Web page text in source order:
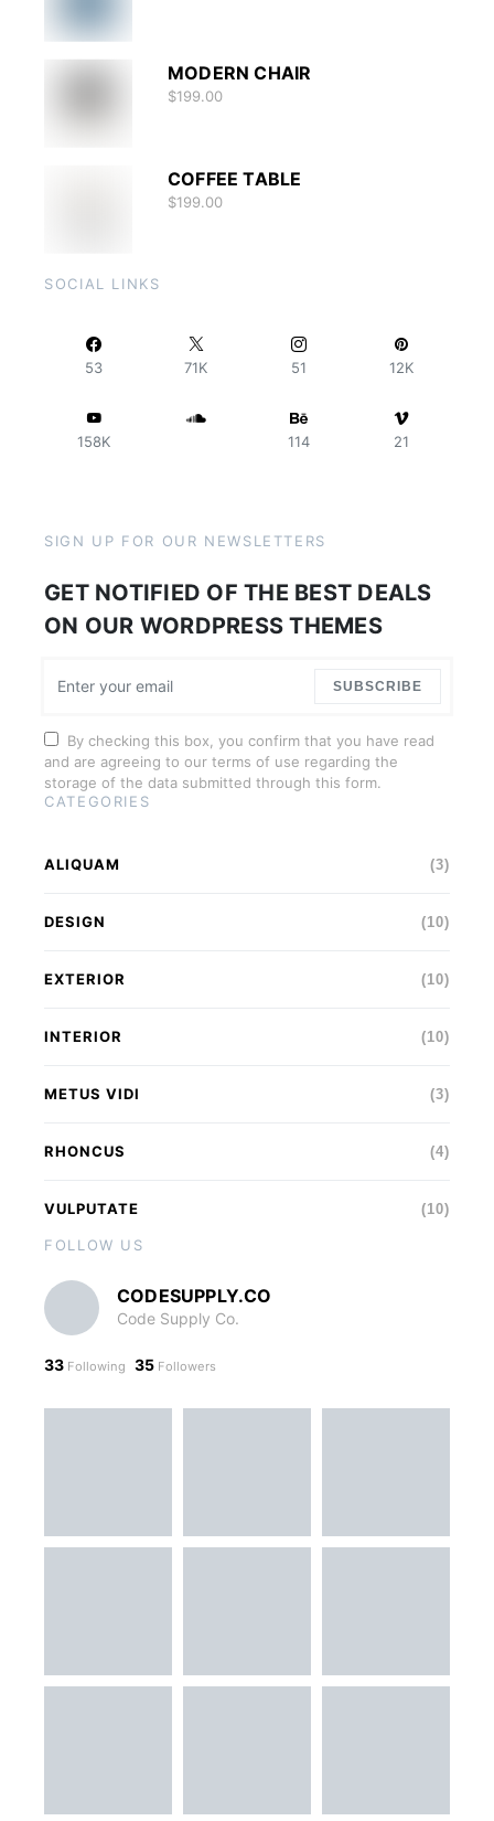
MODERN CHAIR
$199.00
COFFEE TABLE
$199.00
SOCIAL LINKS
53 71K 51 12K
158K 114 21
SIGN UP FOR OUR NEWSLETTERS
GET NOTIFIED OF THE BEST DEALS
ON OUR WORDPRESS THEMES
SUBSCRIBE
By checking this box, you confirm that you have read
and are agreeing to our terms of use regarding the
storage of the data submitted through this form.
CATEGORIES
ALIQUAM (3)
DESIGN (10)
EXTERIOR (10)
INTERIOR (10)
METUS VIDI (3)
RHONCUS (4)
VULPUTATE (10)
FOLLOW US
CODESUPPLY.CO
Code Supply Co.
33 Following 35 Followers